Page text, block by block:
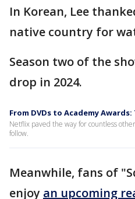
In Korean, Lee
native country for
Season two of the
drop in 2024.
From DVDs to Academy
Netflix paved the way for countless
follow.
Meanwhile, fans of
enjoy an upcoming